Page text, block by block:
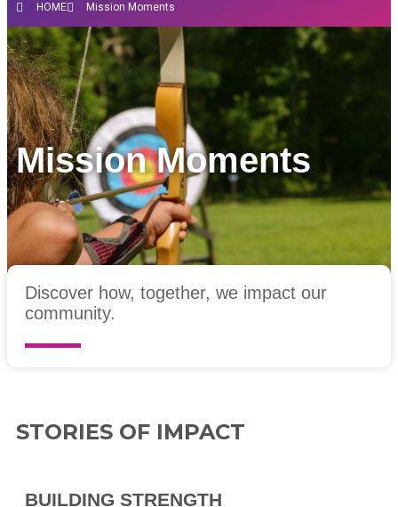
HOME Mission Moments
Mission Moments
Discover how, together, we impact our
community.
STORIES OF IMPACT
BUILDING STRENGTH